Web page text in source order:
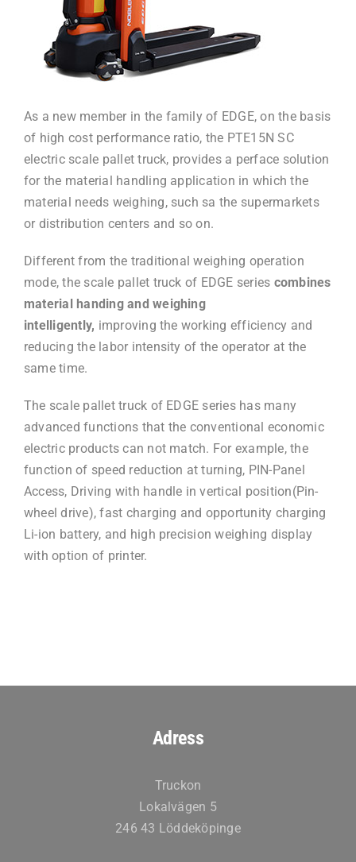
As a new member in the family of EDGE, on the basis
of high cost performance ratio, the PTE15N SC
electric scale pallet truck, provides a perface solution
for the material handling application in which the
material needs weighing, such sa the supermarkets
or distribution centers and so on.
Different from the traditional weighing operation
mode, the scale pallet truck of EDGE series combines
material handing and weighing
intelligently, improving the working efficiency and
reducing the labor intensity of the operator at the
same time.
The scale pallet truck of EDGE series has many
advanced functions that the conventional economic
electric products can not match. For example, the
function of speed reduction at turning, PIN-Panel
Access, Driving with handle in vertical position(Pin-
wheel drive), fast charging and opportunity charging
Li-ion battery, and high precision weighing display
with option of printer.
Adress
Truckon
Lokalvägen 5
246 43 Löddeköpinge